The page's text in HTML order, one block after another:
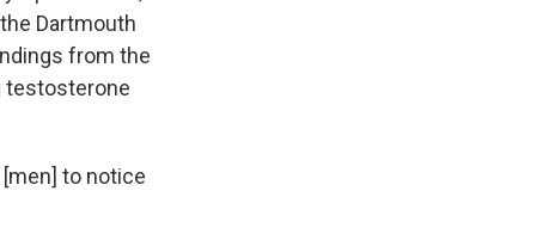
Dartmouth
from the
testosterone
to notice